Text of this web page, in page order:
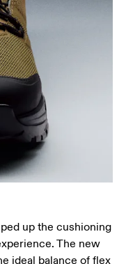
up the cushioning
The new
ideal balance of flex